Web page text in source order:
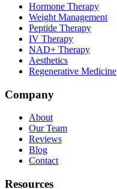
Hormone Therapy
Weight Management
Peptide Therapy
IV Therapy
NAD+ Therapy
Aesthetics
Regenerative Medicine
Company
About
Our Team
Reviews
Blog
Contact
Resources